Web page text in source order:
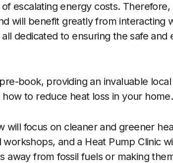
escalating energy costs. Therefore,
will benefit greatly from interacting
dedicated to ensuring the safe and
book, providing an invaluable
to reduce heat loss in your home.
will focus on cleaner and greener
workshops, and a Heat Pump Clinic
away from fossil fuels or making